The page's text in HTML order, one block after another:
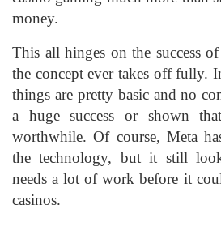
money.
This all hinges on the success
the concept ever takes off fully.
things are pretty basic and no
a huge success or shown
worthwhile. Of course, Meta
the technology, but it still
needs a lot of work before it
casinos.